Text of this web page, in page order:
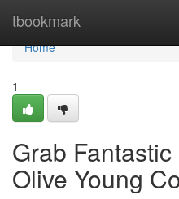
tbookmark
Home
Home
1
Grab
Olive Young